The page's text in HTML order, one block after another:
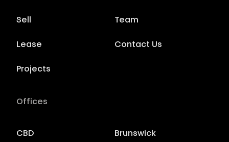
Sell
Lease
Projects
Team
Contact Us
Offices
CBD Brunswick